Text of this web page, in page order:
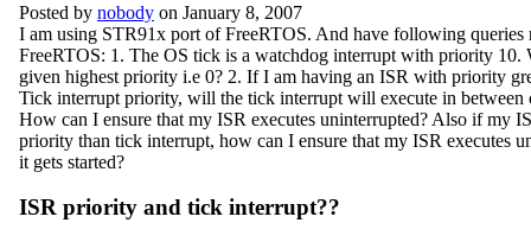
Posted by nobody on January 8, 2007
I am using STR91x port of FreeRTOS. And have following queries
FreeRTOS: 1. The OS tick is a watchdog interrupt with priority 10.
given highest priority i.e 0? 2. If I am having an ISR with priority
Tick interrupt priority, will the tick interrupt will execute in between
How can I ensure that my ISR executes uninterrupted? Also if my
priority than tick interrupt, how can I ensure that my ISR executes
it gets started?
ISR priority and tick interrupt??